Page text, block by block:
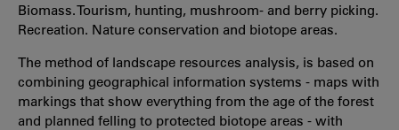
Biomass. Tourism, hunting, mushroom- and berry picking.
Recreation. Nature conservation and biotope areas.
The method of landscape resources analysis, is based on
combining geographical information systems - maps with
markings that show everything from the age of the forest
and planned felling to protected biotope areas - with